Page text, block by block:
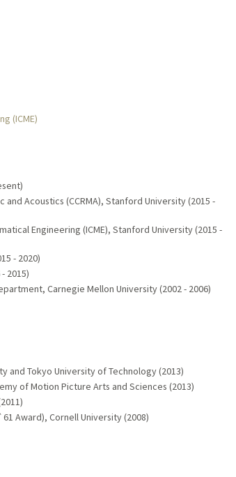
(ICME)
Acoustics (CCRMA), Stanford University (2015 -
Engineering (ICME), Stanford University (2015 -
- 2020)
2015)
Carnegie Mellon University (2002 - 2006)
and Tokyo University of Technology (2013)
of Motion Picture Arts and Sciences (2013)
Award), Cornell University (2008)